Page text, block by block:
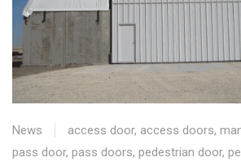
News access door, access doors,
pass door, pass doors, pedestrian door,